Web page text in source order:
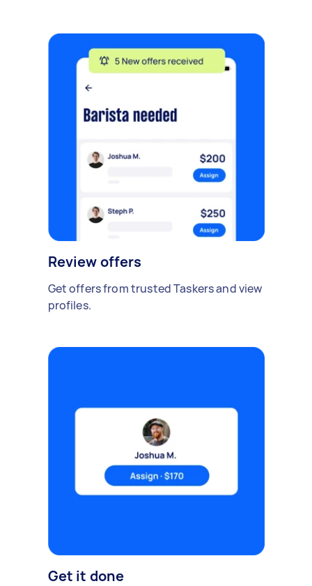
Review offers
Get offers from trusted Taskers and view
profiles.
Get it done